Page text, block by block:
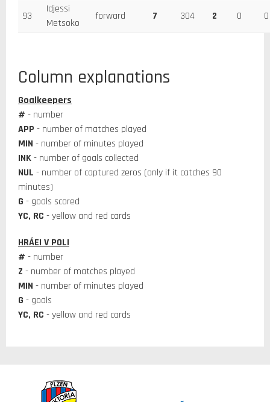
93
Idjessi
Metsoko
forward 7 304 2 0 0
Column explanations
Goalkeepers
# - number
APP - number of matches played
MIN - number of minutes played
INK- number of goals collected
NUL - number of captured zeros (only if it catches 90
minutes)
G - goals scored
YC, RC - yellow and red cards
HRÁEI V POLI
# - number
Z - number of matches played
MIN - number of minutes played
G - goals
YC, RC - yellow and red cards